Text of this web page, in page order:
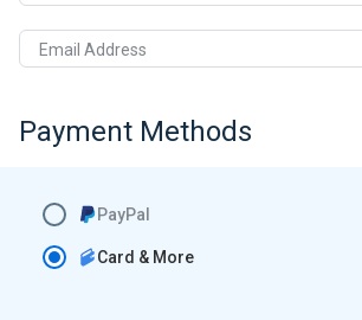
Email Address
Payment Methods
Card & More
PayPal